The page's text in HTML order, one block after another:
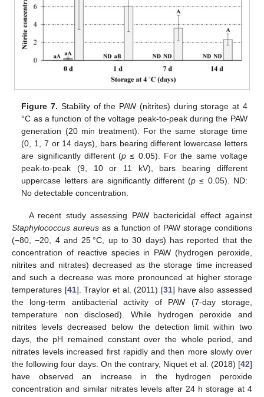
Figure 7. Stability of the PAW (nitrites) during storage at 4
°C as a function of the voltage peak-to-peak during the PAW
generation (20 min treatment). For the same storage time
(0, 1, 7 or 14 days), bars bearing different lowercase letters
are significantly different (p ≤ 0.05). For the same voltage
peak-to-peak (9, 10 or 11 kV), bars bearing different
uppercase letters are significantly different (p ≤ 0.05). ND:
No detectable concentration.
A recent study assessing PAW bactericidal effect against
Staphylococcus aureusas a function of PAW storage conditions
(−80, −20, 4 and 25 °C, up to 30 days) has reported that the
concentration of reactive species in PAW (hydrogen peroxide,
nitrites and nitrates) decreased as the storage time increased
and such a decrease was more pronounced at higher storage
temperatures [41]. Traylor et al. (2011) [31] have also assessed
the long-term antibacterial activity of PAW (7-day storage,
temperature non disclosed). While hydrogen peroxide and
nitrites levels decreased below the detection limit within two
days, the pH remained constant over the whole period, and
nitrates levels increased first rapidly and then more slowly over
the following four days. On the contrary, Niquet et al. (2018) [42]
have observed an increase in the hydrogen peroxide
concentration and similar nitrates levels after 24 h storage at 4